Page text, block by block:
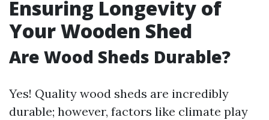
Ensuring Longevity of
Your Wooden Shed
Are Wood Sheds Durable?
Yes! Quality wood sheds are incredibly
durable; however, factors like climate play